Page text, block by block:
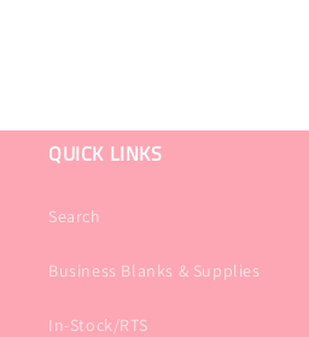
QUICK LINKS
Search
Business Blanks & Supplies
In-Stock/RTS